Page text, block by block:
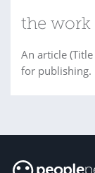
the work
An article
for publishing.